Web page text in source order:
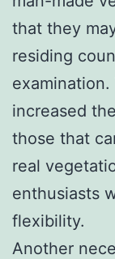
that they
residing
increased
those that
real
enthusiasts
flexibility.
Another